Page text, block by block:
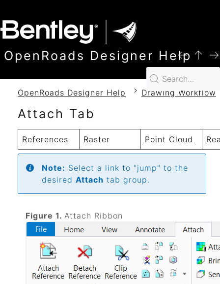
OpenRoads Designer Help
OpenRoads Designer Help Drawing Workflow
Attach Tab
References Raster Point Cloud
Note: Select a link to "jump" to the
desired Attach tab group.
Figure 1. Attach Ribbon